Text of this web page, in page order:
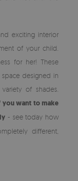
exciting interior
of your child.
for her! These
designed in
of shades.
want to make
- see today how
different,